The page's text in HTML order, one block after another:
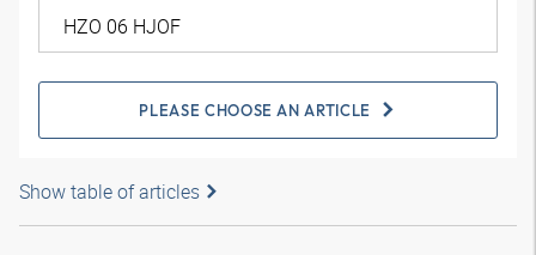
PLEASE CHOOSE AN ARTICLE
Show table of articles